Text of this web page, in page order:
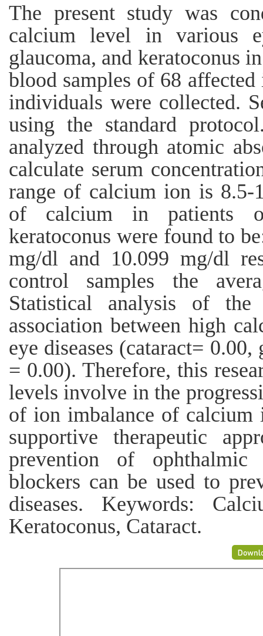
The present study was
calcium level in various
glaucoma, and keratoconus
blood samples of 68
individuals were collected.
using the standard
analyzed through atomic
calculate serum
range of calcium ion is 8.5-
of calcium in patients
keratoconus were found to
mg/dl and 10.099 mg/dl
control samples the
Statistical analysis of
association between high
eye diseases (cataract=
= 0.00). Therefore, this
levels involve in the
of ion imbalance of calcium
supportive therapeutic
prevention of ophthalmic
blockers can be used to
diseases. Keywords:
Keratoconus, Cataract.